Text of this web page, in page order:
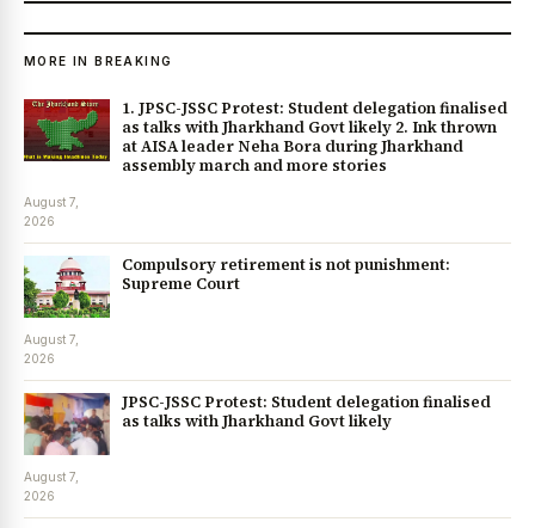
MORE IN BREAKING
1. JPSC-JSSC Protest: Student delegation finalised
as talks with Jharkhand Govt likely 2. Ink thrown
at AISA leader Neha Bora during Jharkhand
assembly march and more stories
August 7,
2026
Compulsory retirement is not punishment:
Supreme Court
August 7,
2026
JPSC-JSSC Protest: Student delegation finalised
as talks with Jharkhand Govt likely
August 7,
2026